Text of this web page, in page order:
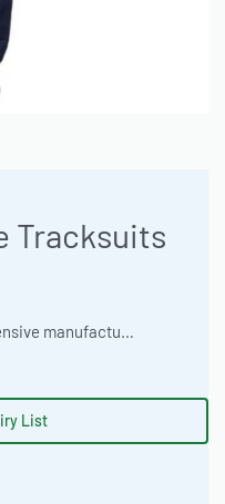
Tracksuits
Ready One Clothing offers comprehensive manufacturing for custom two-piece tracksuits, built for performance and fashion brands. High-quality materials, extensive customization and efficient production processes. Contact us to discuss your designs. #CustomTwoPieceTracksuitsProduction #WholesaleManufacturing #readying
List